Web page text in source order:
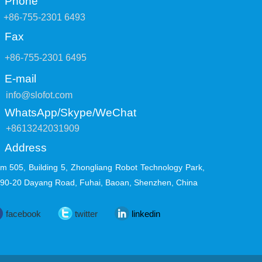
+86-755-2301 6493
Fax
+86-755-2301 6495
E-mail
info@slofot.com
WhatsApp/Skype/WeChat
+8613242031909
Address
505, Building 5, Zhongliang Robot Technology Park,
20 Dayang Road, Fuhai, Baoan, Shenzhen, China
facebook twitter linkedin